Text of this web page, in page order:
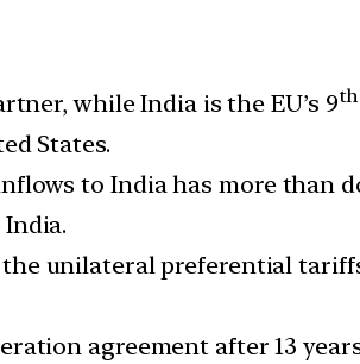
while India is the EU’s 9th
States.
to India has more than
unilateral preferential
agreement after 13